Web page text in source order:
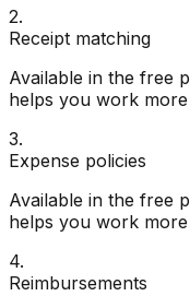
2.
Receipt matching
Available in the free
helps you work
3.
Expense policies
Available in the free
helps you work
4.
Reimbursements